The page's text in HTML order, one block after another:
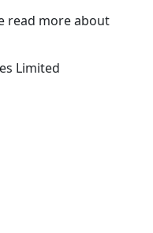
read more about
Limited